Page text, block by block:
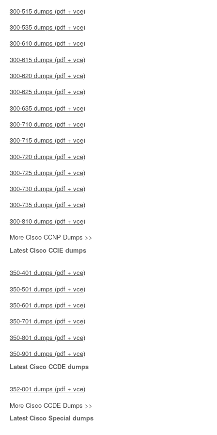
300-515 dumps (pdf + vce)
300-535 dumps (pdf + vce)
300-610 dumps (pdf + vce)
300-615 dumps (pdf + vce)
300-620 dumps (pdf + vce)
300-625 dumps (pdf + vce)
300-635 dumps (pdf + vce)
300-710 dumps (pdf + vce)
300-715 dumps (pdf + vce)
300-720 dumps (pdf + vce)
300-725 dumps (pdf + vce)
300-730 dumps (pdf + vce)
300-735 dumps (pdf + vce)
300-810 dumps (pdf + vce)
More Cisco CCNP Dumps >>
Latest Cisco CCIE dumps
350-401 dumps (pdf + vce)
350-501 dumps (pdf + vce)
350-601 dumps (pdf + vce)
350-701 dumps (pdf + vce)
350-801 dumps (pdf + vce)
350-901 dumps (pdf + vce)
Latest Cisco CCDE dumps
352-001 dumps (pdf + vce)
More Cisco CCDE Dumps >>
Latest Cisco Special dumps